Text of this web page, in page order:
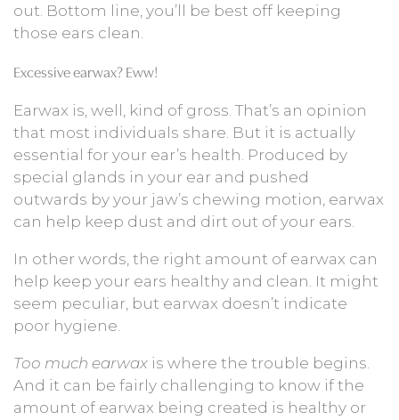
out. Bottom line, you’ll be best off keeping
those ears clean.
Excessive earwax? Eww!
Earwax is, well, kind of gross. That’s an opinion
that most individuals share. But it is actually
essential for your ear’s health. Produced by
special glands in your ear and pushed
outwards by your jaw’s chewing motion, earwax
can help keep dust and dirt out of your ears.
In other words, the right amount of earwax can
help keep your ears healthy and clean. It might
seem peculiar, but earwax doesn’t indicate
poor hygiene.
Too much earwax is where the trouble begins.
And it can be fairly challenging to know if the
amount of earwax being created is healthy or